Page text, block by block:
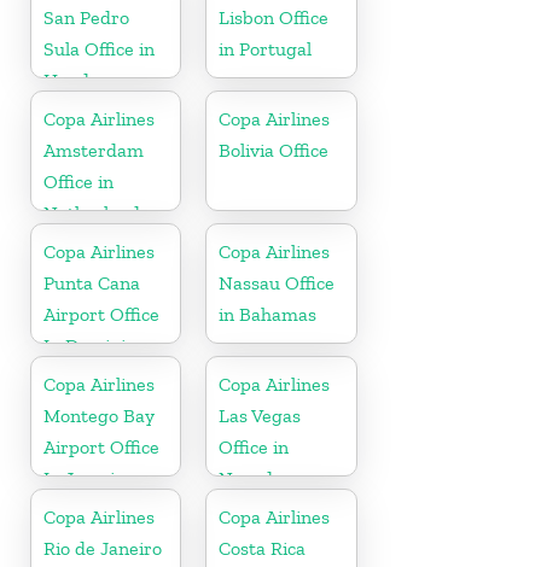
San Pedro
Sula Office in
Honduras
Lisbon Office
in Portugal
Copa Airlines
Amsterdam
Office in
Netherlands
Copa Airlines
Bolivia Office
Copa Airlines
Punta Cana
Airport Office
In Dominican
Republic
Copa Airlines
Nassau Office
in Bahamas
Copa Airlines
Montego Bay
Airport Office
In Jamaica
Copa Airlines
Las Vegas
Office in
Nevada
Copa Airlines
Rio de Janeiro
Copa Airlines
Costa Rica